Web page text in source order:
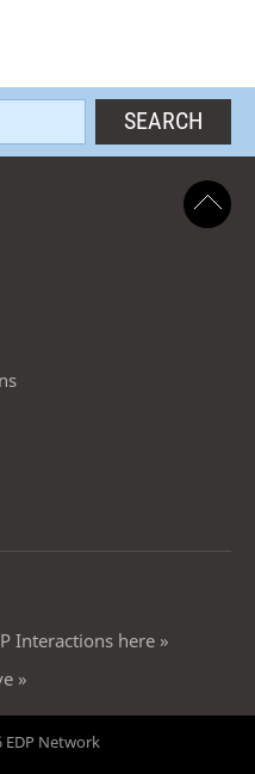
Interactions here »
»
Network